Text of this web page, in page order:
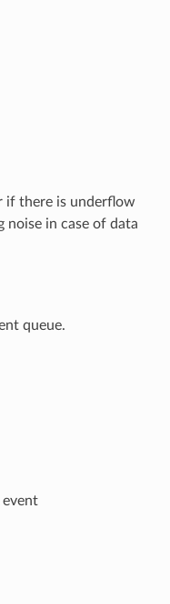
if there is underflow
noise in case of data
queue.
event